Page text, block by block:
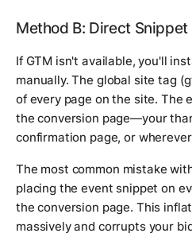
Method B: Direct
If GTM isn't available, you'll
manually. The global site tag
of every page on the site. The
the conversion page—your
confirmation page, or
The most common mistake
placing the event snippet on
the conversion page. This
massively and corrupts your